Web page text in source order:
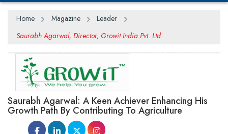
Home Magazine
Leader
Saurabh Agarwal, Director, Growit India Pvt. Ltd
Saurabh Agarwal: A Keen Achiever Enhancing His
Growth Path By Contributing To Agriculture